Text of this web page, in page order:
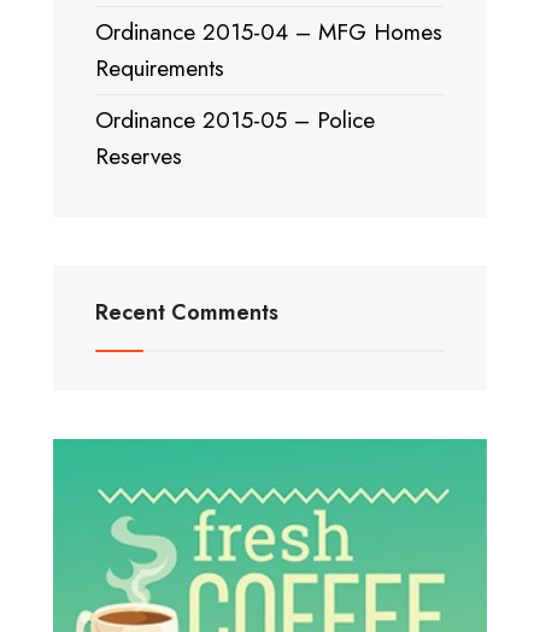
Ordinance 2015-04 – MFG Homes
Requirements
Ordinance 2015-05 – Police
Reserves
Recent Comments